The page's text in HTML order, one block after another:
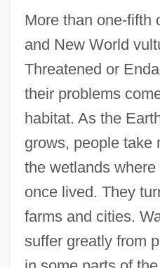
More than one-fifth
and New World
Threatened or
their problems
habitat. As the
grows, people take
the wetlands
once lived. They
farms and cities.
suffer greatly from